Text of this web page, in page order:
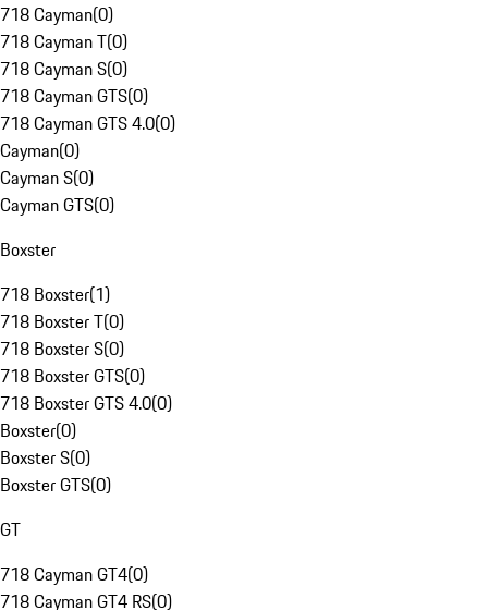
718 Cayman(0)
718 Cayman T(0)
718 Cayman S(0)
718 Cayman GTS(0)
718 Cayman GTS 4.0(0)
Cayman(0)
Cayman S(0)
Cayman GTS(0)
Boxster
718 Boxster(1)
718 Boxster T(0)
718 Boxster S(0)
718 Boxster GTS(0)
718 Boxster GTS 4.0(0)
Boxster(0)
Boxster S(0)
Boxster GTS(0)
GT
718 Cayman GT4(0)
718 Cayman GT4 RS(0)